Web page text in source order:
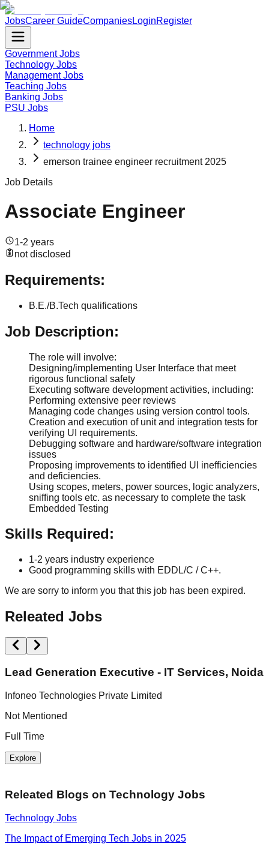
JobsCareer GuideCompaniesLoginRegister
Government Jobs
Technology Jobs
Management Jobs
Teaching Jobs
Banking Jobs
PSU Jobs
Home
technology jobs
emerson trainee engineer recruitment 2025
Job Details
Associate Engineer
1-2 years
not disclosed
Requirements:
B.E./B.Tech qualifications
Job Description:
The role will involve:
Designing/implementing User Interface that meet
rigorous functional safety
Executing software development activities, including:
Performing extensive peer reviews
Managing code changes using version control tools.
Creation and execution of unit and integration tests for
verifying UI requirements.
Debugging software and hardware/software integration
issues
Proposing improvements to identified UI inefficiencies
and deficiencies.
Using scopes, meters, power sources, logic analyzers,
sniffing tools etc. as necessary to complete the task
Embedded Testing
Skills Required:
1-2 years industry experience
Good programming skills with EDDL/C / C++.
We are sorry to inform you that this job has been expired.
Releated Jobs
Lead Generation Executive - IT Services, Noida
Infoneo Technologies Private Limited
Not Mentioned
Full Time
Explore
Releated Blogs on Technology Jobs
Technology Jobs
The Impact of Emerging Tech Jobs in 2025